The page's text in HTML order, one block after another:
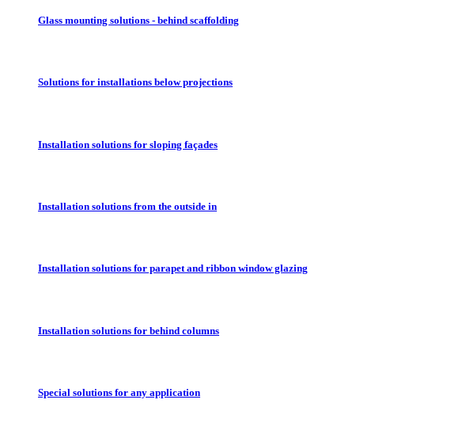
Glass mounting solutions - behind scaffolding
Solutions for installations below projections
Installation solutions for sloping façades
Installation solutions from the outside in
Installation solutions for parapet and ribbon window glazing
Installation solutions for behind columns
Special solutions for any application